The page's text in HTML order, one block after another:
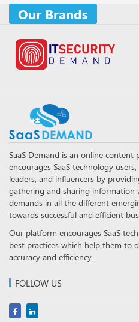
Our Brands
SaaS Demand is an online
encourages SaaS technology
leaders, and influencers by
gathering and sharing information
demands in all the different
towards successful and efficient
Our platform encourages SaaS
best practices which help them to
accuracy and efficiency.
FOLLOW US